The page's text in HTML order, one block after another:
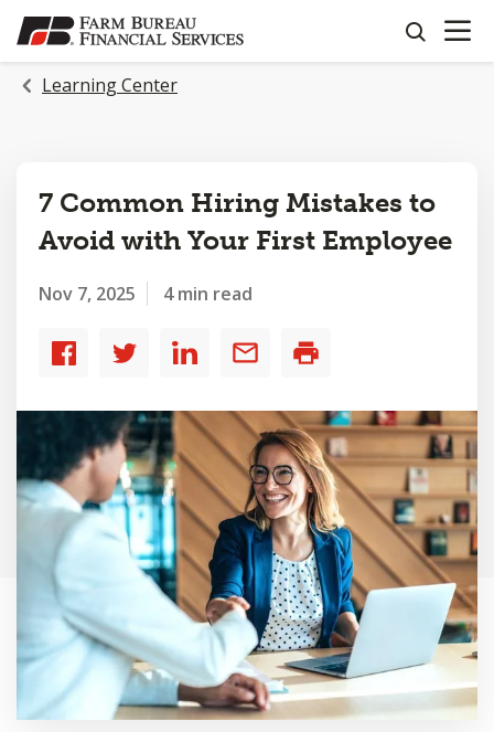
SKIP
TO
MAIN
CONTENT
search
OPEN
Learning Center
7 Common Hiring Mistakes to
Avoid with Your First Employee
Nov 7, 2025 4 min read
Share
Share
Share
Share